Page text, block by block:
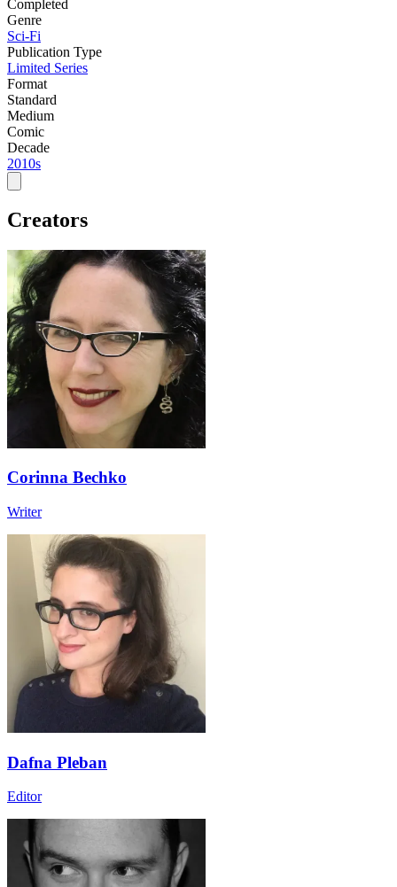
Completed
Genre
Sci-Fi
Publication Type
Limited Series
Format
Standard
Medium
Comic
Decade
2010s
Creators
Corinna Bechko
Writer
Dafna Pleban
Editor